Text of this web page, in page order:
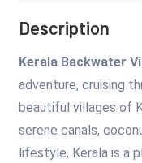
Description
Kerala Backwater
adventure, cruising
beautiful villages of
serene canals,
lifestyle, Kerala is a